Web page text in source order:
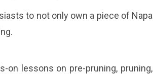
to not only own a piece of Napa
on lessons on pre-pruning, pruning,